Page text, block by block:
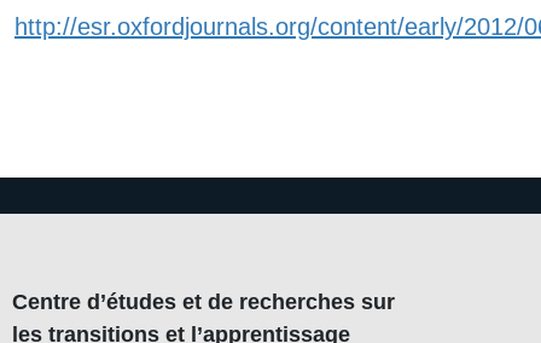
http://esr.oxfordjournals.org/content/early/2012/
Centre d’études et de recherches sur
les transitions et l’apprentissage